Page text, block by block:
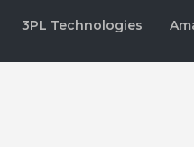
3PL Technologies